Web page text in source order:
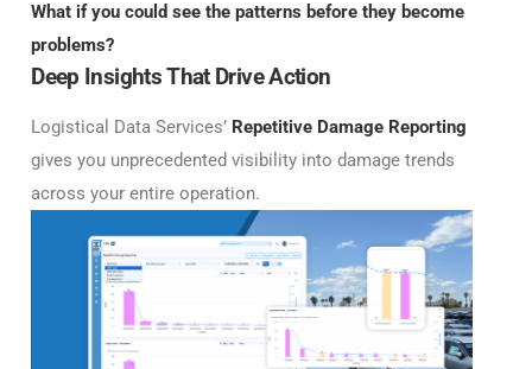
What if you could see the patterns before they become
problems?
Deep Insights That Drive Action
Logistical Data Services’ Repetitive Damage Reporting
gives you unprecedented visibility into damage trends
across your entire operation.